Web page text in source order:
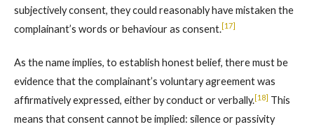
subjectively consent, they could reasonably have mistaken the
complainant’s words or behaviour as consent.[17]
As the name implies, to establish honest belief, there must be
evidence that the complainant’s voluntary agreement was
affirmatively expressed, either by conduct or verbally.[18] This
means that consent cannot be implied: silence or passivity